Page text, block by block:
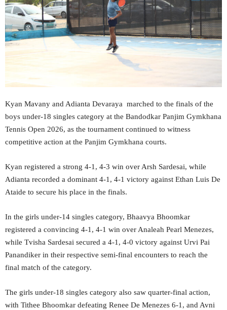
Kyan Mavany and Adianta Devaraya marched to the finals of the
boys under-18 singles category at the Bandodkar Panjim Gymkhana
Tennis Open 2026, as the tournament continued to witness
competitive action at the Panjim Gymkhana courts.
Kyan registered a strong 4-1, 4-3 win over Arsh Sardesai, while
Adianta recorded a dominant 4-1, 4-1 victory against Ethan Luis De
Ataide to secure his place in the finals.
In the girls under-14 singles category, Bhaavya Bhoomkar
registered a convincing 4-1, 4-1 win over Analeah Pearl Menezes,
while Tvisha Sardesai secured a 4-1, 4-0 victory against Urvi Pai
Panandiker in their respective semi-final encounters to reach the
final match of the category.
The girls under-18 singles category also saw quarter-final action,
with Tithee Bhoomkar defeating Renee De Menezes 6-1, and Avni